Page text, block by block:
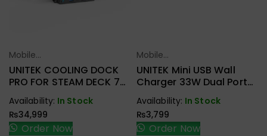
Select Options
Mobile
Accessories
UNITEK COOLING DOCK
PRO FOR STEAM DECK 7-
COOLER DOCKING
D1097A
Availability: In Stock
₨34,999
Order Now
Select Options
Mobile
Accessories
UNITEK Mini USB Wall
Charger 33W Dual Port
Availability: In Stock
₨3,799
Order Now